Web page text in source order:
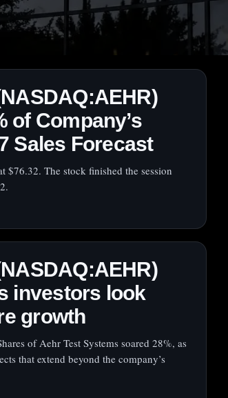
of Company’s
Sales Forecast
$76.32. The stock finished the session
investors look
growth
of Aehr Test Systems soared 28%, as
that extend beyond the company’s